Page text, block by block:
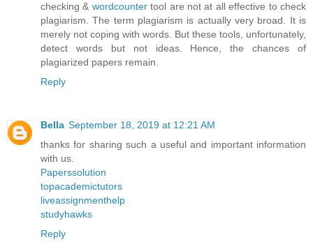
checking & wordcountertool are not at all effective to check
plagiarism. The term plagiarism is actually very broad. It is
merely not coping with words. But these tools, unfortunately,
detect words but not ideas. Hence, the chances of
plagiarized papers remain.
Reply
Bella September 18, 2019 at 12:21 AM
thanks for sharing such a useful and important information
with us.
Paperssolution
topacademictutors
liveassignmenthelp
studyhawks
Reply